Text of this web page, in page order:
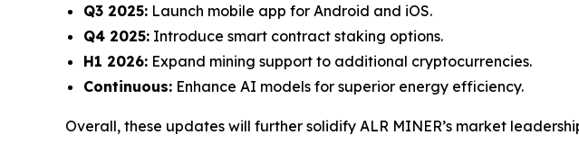
Q3 2025: Launch mobile app for Android and iOS.
Q4 2025: Introduce smart contract staking options.
H1 2026: Expand mining support to additional cryptocurrencies.
Continuous: Enhance AI models for superior energy efficiency.
Overall, these updates will further solidify ALR MINER’s market